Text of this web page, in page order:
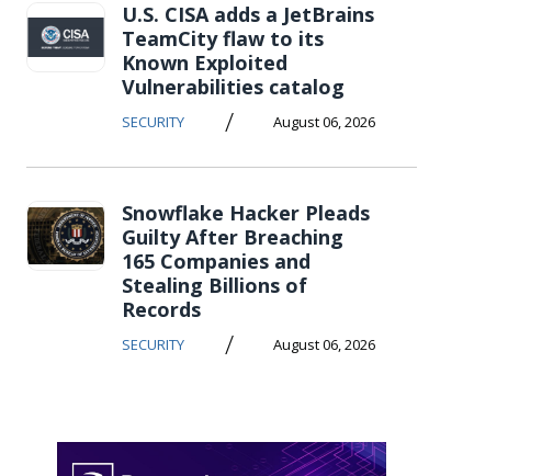
U.S. CISA adds a JetBrains
TeamCity flaw to its
Known Exploited
Vulnerabilities catalog
SECURITY / August 06, 2026
Snowflake Hacker Pleads
Guilty After Breaching
165 Companies and
Stealing Billions of
Records
SECURITY / August 06, 2026